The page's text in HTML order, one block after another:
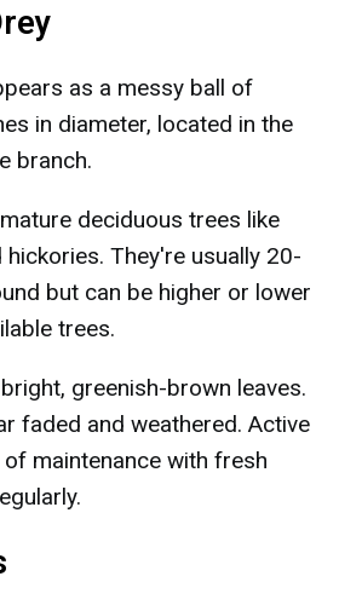
as a messy ball of
in diameter, located in the
branch.
deciduous trees like
hickories. They're usually 20-
but can be higher or lower
trees.
greenish-brown leaves.
faded and weathered. Active
maintenance with fresh